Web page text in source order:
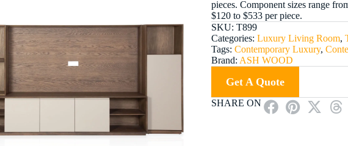
pieces. Component sizes range
$120 to $533 per piece.
SKU: T899
Categories: Luxury Living Room,
Tags: Contemporary Luxury,
Brand: ASH WOOD
Get A Quote
SHARE ON